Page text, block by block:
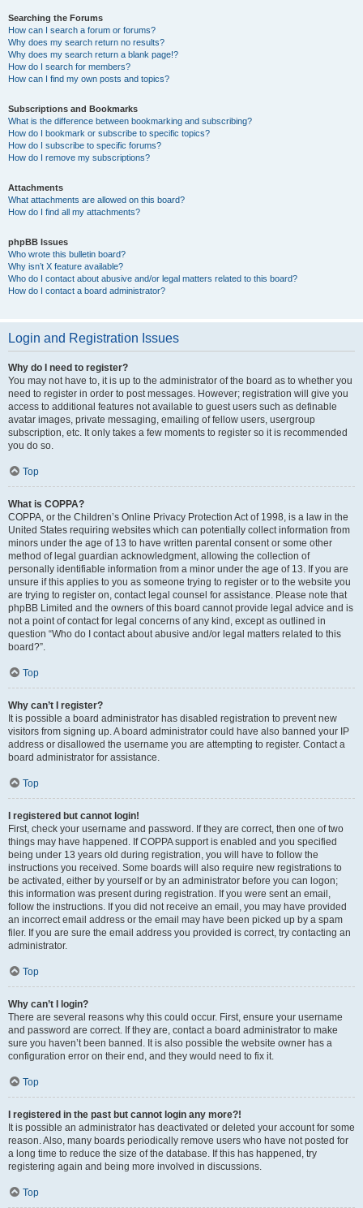
Searching the Forums
How can I search a forum or forums?
Why does my search return no results?
Why does my search return a blank page!?
How do I search for members?
How can I find my own posts and topics?
Subscriptions and Bookmarks
What is the difference between bookmarking and subscribing?
How do I bookmark or subscribe to specific topics?
How do I subscribe to specific forums?
How do I remove my subscriptions?
Attachments
What attachments are allowed on this board?
How do I find all my attachments?
phpBB Issues
Who wrote this bulletin board?
Why isn’t X feature available?
Who do I contact about abusive and/or legal matters related to this board?
How do I contact a board administrator?
Login and Registration Issues
Why do I need to register?
You may not have to, it is up to the administrator of the board as to whether you
need to register in order to post messages. However; registration will give you
access to additional features not available to guest users such as definable
avatar images, private messaging, emailing of fellow users, usergroup
subscription, etc. It only takes a few moments to register so it is recommended
you do so.
Top
What is COPPA?
COPPA, or the Children’s Online Privacy Protection Act of 1998, is a law in the
United States requiring websites which can potentially collect information from
minors under the age of 13 to have written parental consent or some other
method of legal guardian acknowledgment, allowing the collection of
personally identifiable information from a minor under the age of 13. If you are
unsure if this applies to you as someone trying to register or to the website you
are trying to register on, contact legal counsel for assistance. Please note that
phpBB Limited and the owners of this board cannot provide legal advice and is
not a point of contact for legal concerns of any kind, except as outlined in
question “Who do I contact about abusive and/or legal matters related to this
board?”.
Top
Why can’t I register?
It is possible a board administrator has disabled registration to prevent new
visitors from signing up. A board administrator could have also banned your IP
address or disallowed the username you are attempting to register. Contact a
board administrator for assistance.
Top
I registered but cannot login!
First, check your username and password. If they are correct, then one of two
things may have happened. If COPPA support is enabled and you specified
being under 13 years old during registration, you will have to follow the
instructions you received. Some boards will also require new registrations to
be activated, either by yourself or by an administrator before you can logon;
this information was present during registration. If you were sent an email,
follow the instructions. If you did not receive an email, you may have provided
an incorrect email address or the email may have been picked up by a spam
filer. If you are sure the email address you provided is correct, try contacting an
administrator.
Top
Why can’t I login?
There are several reasons why this could occur. First, ensure your username
and password are correct. If they are, contact a board administrator to make
sure you haven’t been banned. It is also possible the website owner has a
configuration error on their end, and they would need to fix it.
Top
I registered in the past but cannot login any more?!
It is possible an administrator has deactivated or deleted your account for some
reason. Also, many boards periodically remove users who have not posted for
a long time to reduce the size of the database. If this has happened, try
registering again and being more involved in discussions.
Top